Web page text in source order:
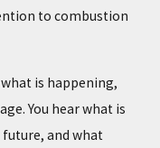
to combustion
is happening,
You hear what is
and what